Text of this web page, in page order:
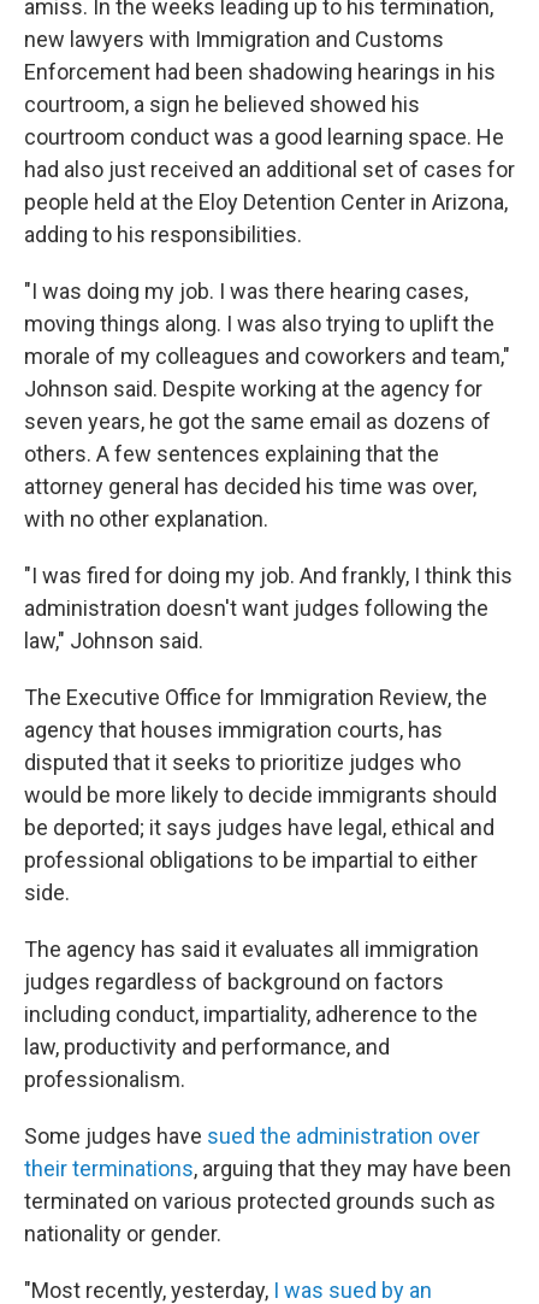
amiss. In the weeks leading up to his termination,
new lawyers with Immigration and Customs
Enforcement had been shadowing hearings in his
courtroom, a sign he believed showed his
courtroom conduct was a good learning space. He
had also just received an additional set of cases for
people held at the Eloy Detention Center in Arizona,
adding to his responsibilities.
"I was doing my job. I was there hearing cases,
moving things along. I was also trying to uplift the
morale of my colleagues and coworkers and team,"
Johnson said. Despite working at the agency for
seven years, he got the same email as dozens of
others. A few sentences explaining that the
attorney general has decided his time was over,
with no other explanation.
"I was fired for doing my job. And frankly, I think this
administration doesn't want judges following the
law," Johnson said.
The Executive Office for Immigration Review, the
agency that houses immigration courts, has
disputed that it seeks to prioritize judges who
would be more likely to decide immigrants should
be deported; it says judges have legal, ethical and
professional obligations to be impartial to either
side.
The agency has said it evaluates all immigration
judges regardless of background on factors
including conduct, impartiality, adherence to the
law, productivity and performance, and
professionalism.
Some judges have sued the administration over
their terminations, arguing that they may have been
terminated on various protected grounds such as
nationality or gender.
"Most recently, yesterday, I was sued by an